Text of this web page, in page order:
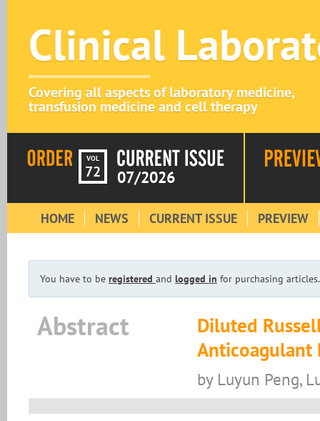
Clinical
Covering all aspects of laboratory medicine,
transfusion medicine and cell therapy
VOL
72 07/2026
HOME NEWS CURRENT ISSUE PREVIEW
You have to be registered and logged in for purchasing articles.
Abstract
Diluted
Anticoagulant
by Luyun Peng,